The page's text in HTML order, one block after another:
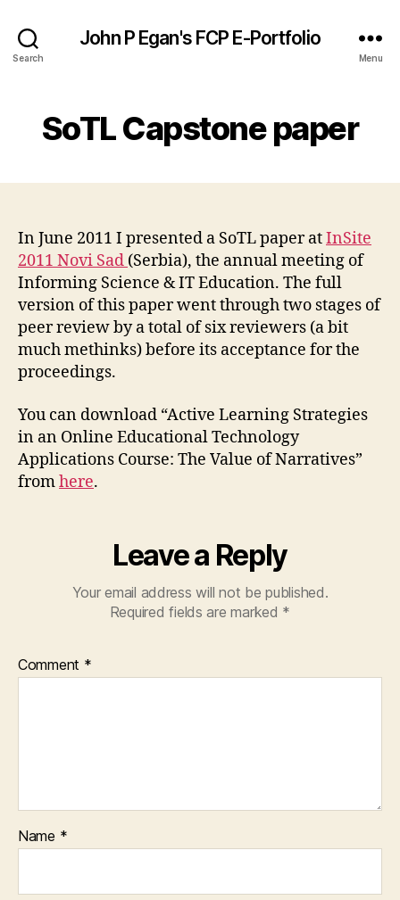
Search
John P Egan's FCP E-Portfolio
Menu
SoTL Capstone paper
In June 2011 I presented a SoTL paper atInSite
2011 Novi Sad (Serbia), the annual meeting of
Informing Science & IT Education. The full
version of this paper went through two stages of
peer review by a total of six reviewers (a bit
much methinks) before its acceptance for the
proceedings.
You can download “Active Learning Strategies
in an Online Educational Technology
Applications Course: The Value of Narratives”
fromhere.
Leave a Reply
Your email address will not be published.
Required fields are marked *
Comment *
Name *